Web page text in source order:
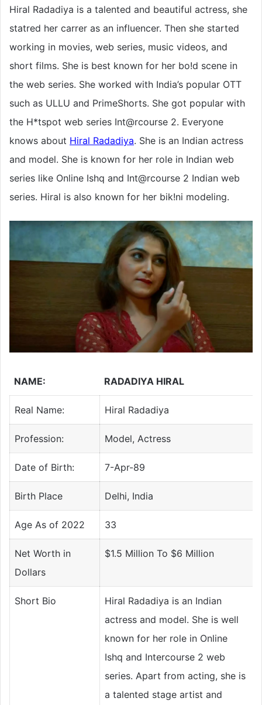
Hiral Radadiya is a talented and beautiful actress, she
statred her carrer as an influencer. Then she started
working in movies, web series, music videos, and
short films. She is best known for her bo!d scene in
the web series. She worked with India’s popular OTT
such as ULLU and PrimeShorts. She got popular with
the H*tspot web series Int@rcourse 2. Everyone
knows about Hiral Radadiya. She is an Indian actress
and model. She is known for her role in Indian web
series like Online Ishq and Int@rcourse 2 Indian web
series. Hiral is also known for her bik!ni modeling.
NAME: RADADIYA HIRAL
Real Name: Hiral Radadiya
Profession: Model, Actress
Date of Birth: 7-Apr-89
Birth Place Delhi, India
Age As of 2022 33
Net Worth in
Dollars
$1.5 Million To $6 Million
Short Bio
Hiral Radadiya is an Indian
actress and model. She is well
known for her role in Online
Ishq and Intercourse 2 web
series. Apart from acting, she is
a talented stage artist and